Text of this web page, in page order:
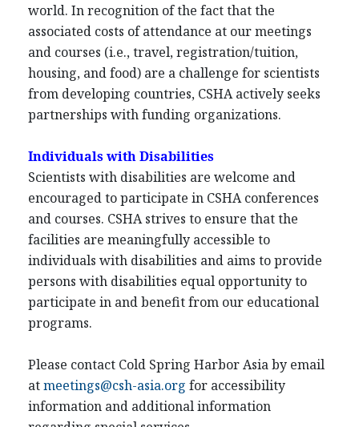
world. In recognition of the fact that the
associated costs of attendance at our meetings
and courses (i.e., travel, registration/tuition,
housing, and food) are a challenge for scientists
from developing countries, CSHA actively seeks
partnerships with funding organizations.
Individuals with Disabilities
Scientists with disabilities are welcome and
encouraged to participate in CSHA conferences
and courses. CSHA strives to ensure that the
facilities are meaningfully accessible to
individuals with disabilities and aims to provide
persons with disabilities equal opportunity to
participate in and benefit from our educational
programs.
Please contact Cold Spring Harbor Asia by email
atmeetings@csh-asia.org for accessibility
information and additional information